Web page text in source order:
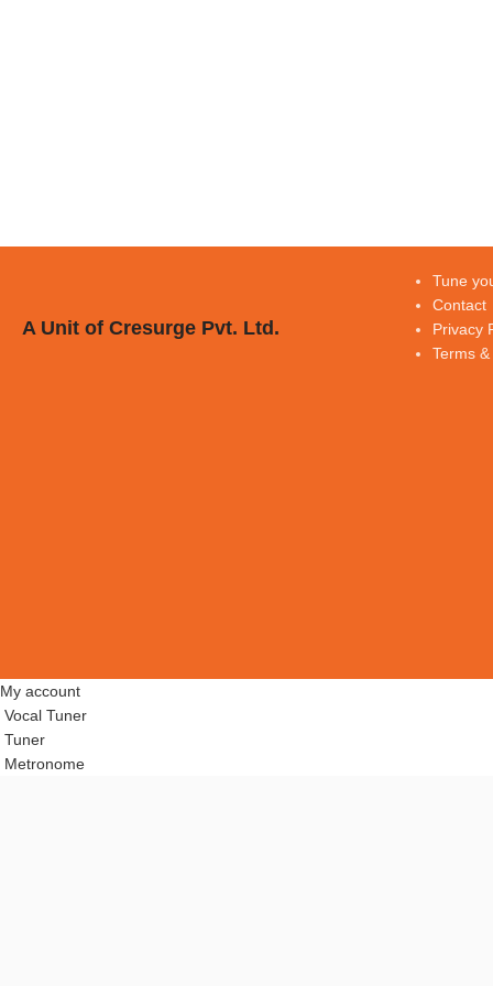
A Unit of Cresurge Pvt. Ltd.
Tune
Contact
Privacy
Terms
My account
Vocal Tuner
Tuner
Metronome